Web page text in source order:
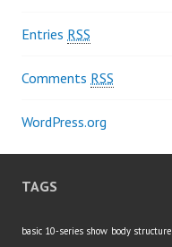
Entries RSS
Comments RSS
WordPress.org
TAGS
basic 10-series show body structure